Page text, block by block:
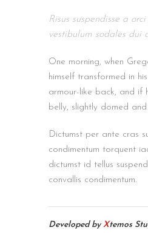
Risus suspendisse a
vestibulum sodales dui
One morning, when
himself transformed in
armour-like back, and if
belly, slightly domed
Dictumst per ante cras
condimentum torquent
dictumst id tellus
convallis condimentum.
Developed byXtemos